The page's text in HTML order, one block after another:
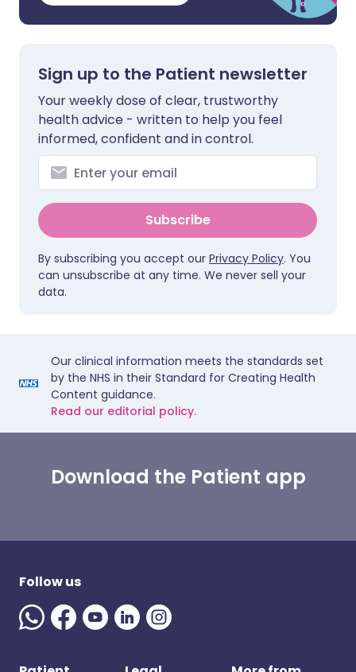
Sign up to the Patient newsletter
Your weekly dose of clear, trustworthy
health advice - written to help you feel
informed, confident and in control.
Subscribe
By subscribing you accept our Privacy Policy. You
can unsubscribe at any time. We never sell your
data.
Our clinical information meets the standards set
by the NHS in their Standard for Creating Health
Content guidance.
Read our editorial policy.
Download the Patient app
Follow us